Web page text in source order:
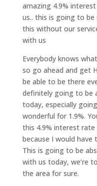
amazing 4.9%
us.. this is going to
this without our
with us
Everybody knows
so go ahead and get
be able to be there
definitely going to be
today, especially
wonderful for 1.9%.
this 4.9% interest
because I would have
This is going to be
with us today, we’re
the area for sure.